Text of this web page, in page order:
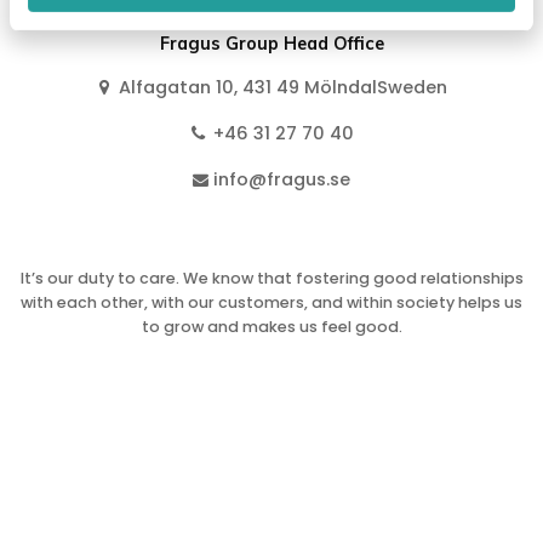
Fragus Group Head Office
Alfagatan 10, 431 49 MölndalSweden
+46 31 27 70 40
info@fragus.se
It’s our duty to care. We know that fostering good relationships
with each other, with our customers, and within society helps us
to grow and makes us feel good.